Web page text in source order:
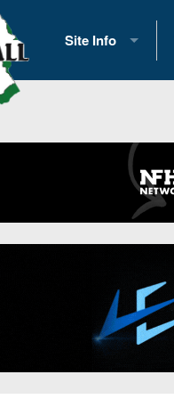
Site Info
History
Contact Us
Opportunities